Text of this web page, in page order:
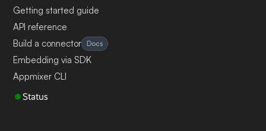
Getting started guide
API reference
Build a connector
Docs
Embedding via SDK
Appmixer CLI
Status